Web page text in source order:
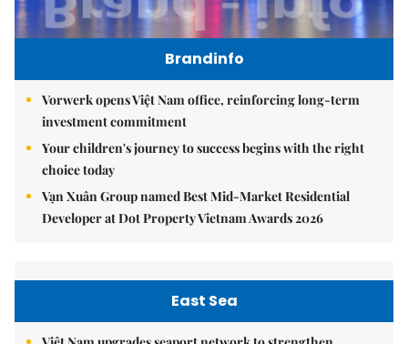
Brandinfo
Vorwerk opens Việt Nam office, reinforcing long-term
investment commitment
Your children's journey to success begins with the right
choice today
Vạn Xuân Group named Best Mid-Market Residential
Developer at Dot Property Vietnam Awards 2026
East Sea